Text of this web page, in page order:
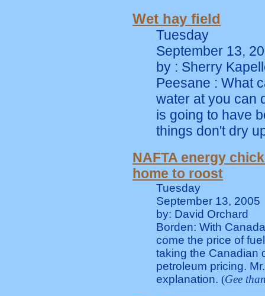
Wet hay field
Tuesday
September 13,
by : Sherry
Peesane : What
water at you can
is going to have
things don't dry
NAFTA energy
home to roost
Tuesday
September 13, 2005
by: David Orchard
Borden: With
come the price of
taking the Canadian
petroleum pricing.
explanation. (Gee